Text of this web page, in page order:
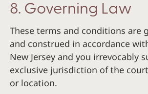
8. Governing Law
These terms and conditions are
and construed in accordance
New Jersey and you irrevocably
exclusive jurisdiction of the
or location.